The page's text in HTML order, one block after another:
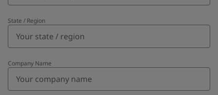
State / Region
Company Name